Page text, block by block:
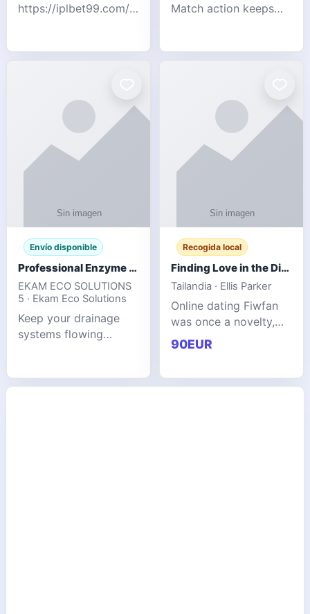
https://iplbet99.com/partners/reddyanna.html
excitement of IPL
Super Kings t
Match action keeps
Sunrisers Hyderabad
2026. Thi
Envío disponible
Professional Enzyme Drain Cleaner for Grease, Waste & Blocked Drains
EKAM ECO SOLUTIONS
5 · Ekam Eco Solutions
Keep your drainage
systems flowing
solution from Ekam
Recogida local
Finding Love in the Digital World
Tailandia · Ellis Parker
Online dating Fiwfan
was once a novelty,
but it has
unexpectedly become
love. Connecting
90EUR